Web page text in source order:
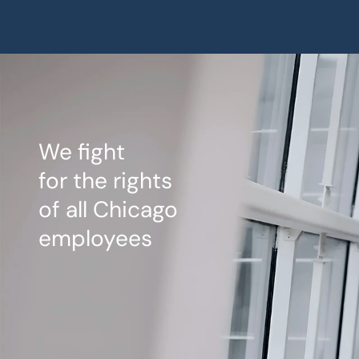
We fight
for the rights
of all Chicago
employees